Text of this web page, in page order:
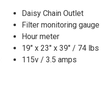
Daisy Chain Outlet
Filter monitoring gauge
Hour meter
19" x 23" x 39" / 74 lbs
115v / 3.5 amps